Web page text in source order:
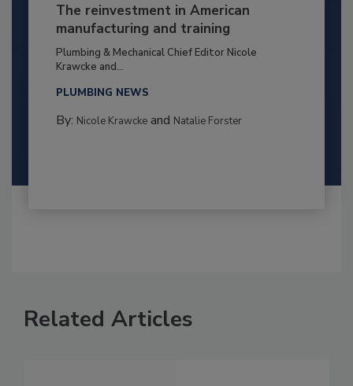
The reinvestment in American
manufacturing and training
Plumbing & Mechanical Chief Editor Nicole
Krawcke and...
PLUMBING NEWS
By: Nicole Krawckeand Natalie Forster
Related Articles